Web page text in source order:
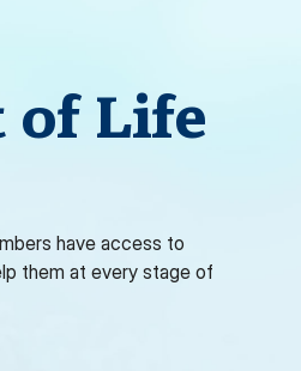
of Life
have access to
them at every stage of